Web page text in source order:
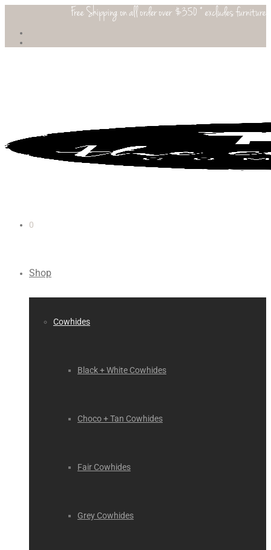
Free Shipping on all order over $350 * excludes furniture
0
Shop
Cowhides
Black + White Cowhides
Choco + Tan Cowhides
Fair Cowhides
Grey Cowhides